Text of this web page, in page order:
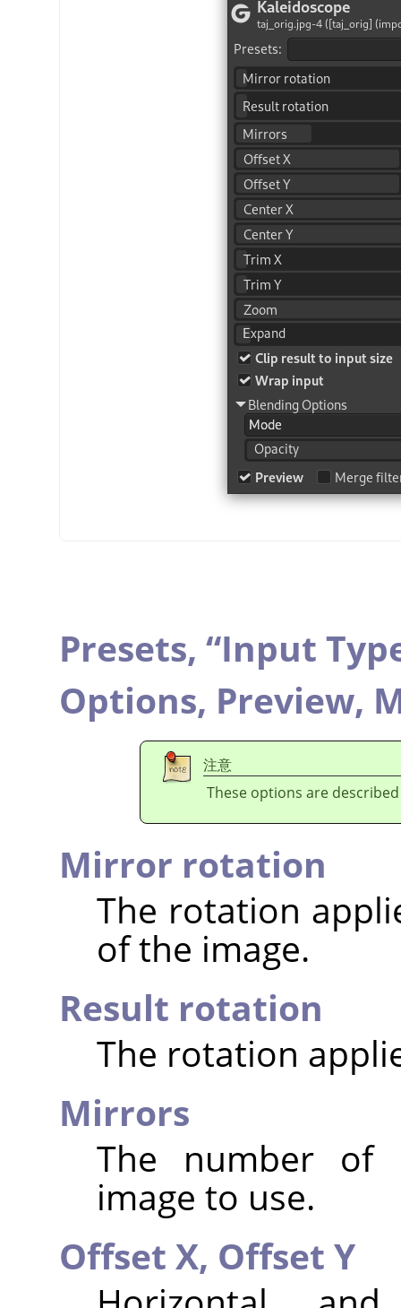
Presets, “Input
Options, Preview,
注意
These options are
Mirror rotation
The rotation
of the image.
Result rotation
The rotation
Mirrors
The number of
image to use.
Offset X, Offset Y